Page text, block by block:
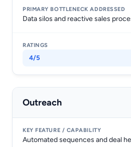
Data silos and reactive sales
4/5
Outreach
Automated sequences and deal